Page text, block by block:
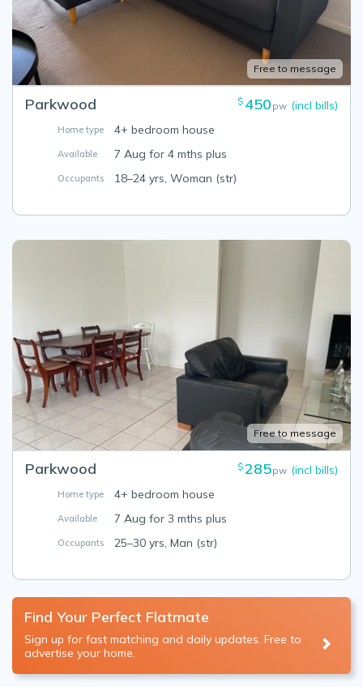
Free to message
Parkwood $ 450 pw (incl bills)
Home type 4+ bedroom house
Available 7 Aug for 4 mths plus
Occupants 18–24 yrs, Woman (str)
Free to message
Parkwood $285pw (incl bills)
Home type 4+ bedroom house
Available 7 Aug for 3 mths plus
Occupants 25–30 yrs, Man (str)
Find Your Perfect Flatmate
Sign up for fast matching and daily updates. Free to
advertise your home.